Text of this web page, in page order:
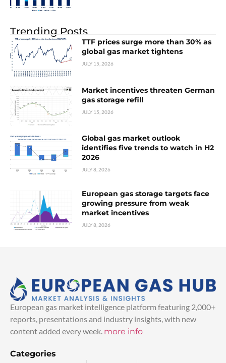
Trending Posts
TTF prices surge more than 30% as
global gas market tightens
JULY 15, 2026
Market incentives threaten German
gas storage refill
JULY 15, 2026
Global gas market outlook
identifies five trends to watch in H2
2026
JULY 8, 2026
European gas storage targets face
growing pressure from weak
market incentives
JULY 8, 2026
European gas market intelligence platform featuring 2,000+
reports, presentations and industry insights, with new
content added every week. more info
Categories